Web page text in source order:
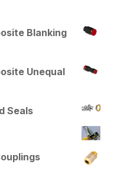
Blanking
Unequal
Seals